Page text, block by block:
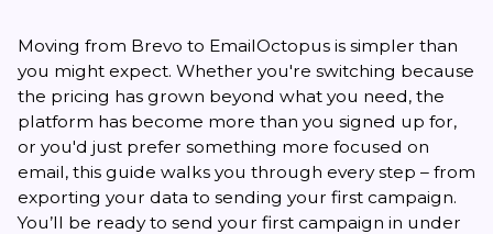
Moving from Brevo to EmailOctopus is simpler than
you might expect. Whether you're switching because
the pricing has grown beyond what you need, the
platform has become more than you signed up for,
or you'd just prefer something more focused on
email, this guide walks you through every step – from
exporting your data to sending your first campaign.
You’ll be ready to send your first campaign in under